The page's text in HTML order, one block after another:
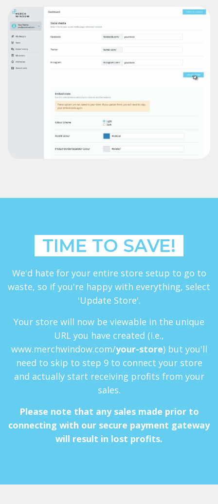
TIME TO SAVE!
We'd hate for your entire store setup to go to
waste, so if you're happy with everything, select
'Update Store'.
Your store will now be viewable in the unique
URL you have created (i.e.,
www.merchwindow.com/your-store) but you'll
need to skip to step 9 to connect your store
and actually start receiving profits from your
sales.
Please note that any sales made prior to
connecting with our secure payment gateway
will result in lost profits.